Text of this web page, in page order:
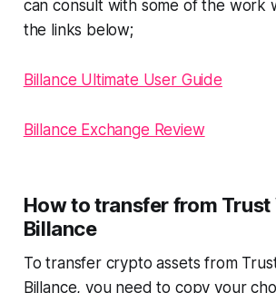
can consult with some of the work
the links below;
Billance Ultimate User Guide
Billance Exchange Review
How to transfer from Trust
Billance
To transfer crypto assets from
Billance, you need to copy your